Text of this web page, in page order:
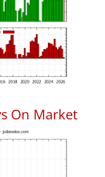
On Market